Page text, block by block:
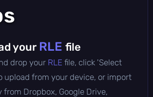
your RLE file
drop your RLE file, click 'Select
upload from your device, or import
from Dropbox, Google Drive,